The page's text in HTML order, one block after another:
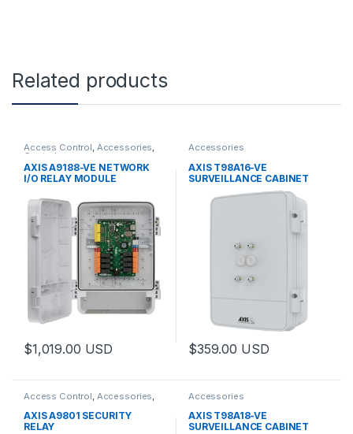
Related products
Access Control, Accessories,
Controls
AXIS A9188-VE NETWORK
I/O RELAY MODULE
$1,019.00 USD
Accessories
AXIS T98A16-VE
SURVEILLANCE CABINET
$359.00 USD
Access Control, Accessories,
AXIS A9801 SECURITY
RELAY
Accessories
AXIS T98A18-VE
SURVEILLANCE CABINET